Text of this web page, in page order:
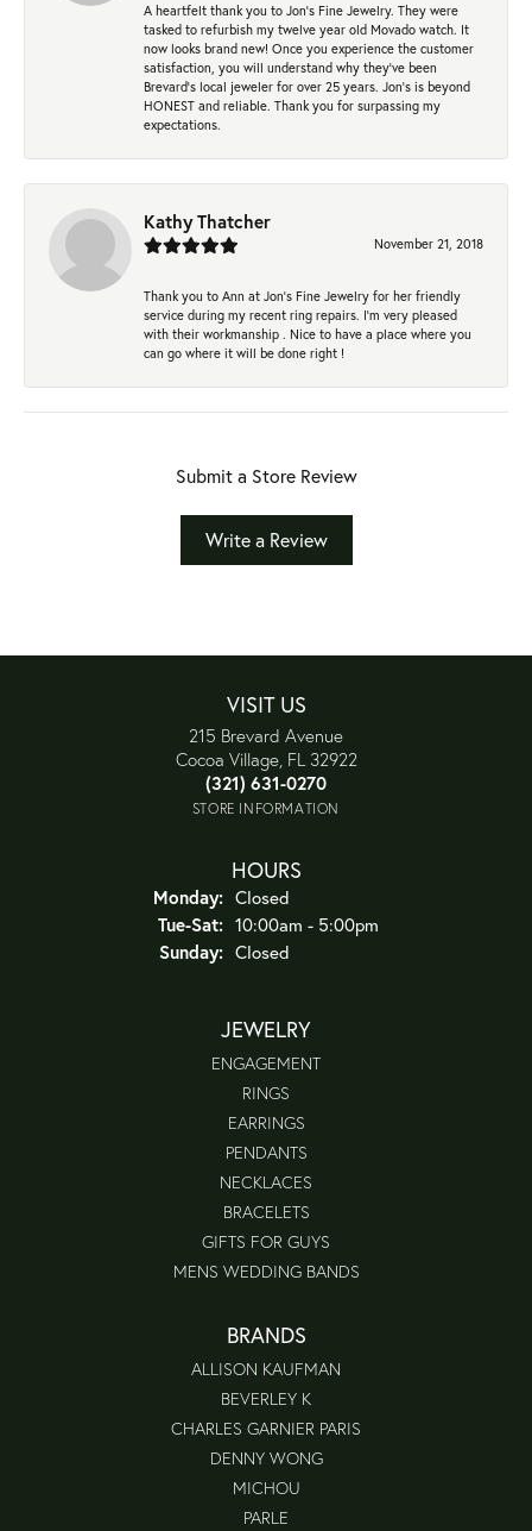
A heartfelt thank you to Jon's Fine Jewelry. They were
tasked to refurbish my twelve year old Movado watch. It
now looks brand new! Once you experience the customer
satisfaction, you will understand why they've been
Brevard's local jeweler for over 25 years. Jon's is beyond
HONEST and reliable. Thank you for surpassing my
expectations.
Kathy Thatcher
November 21, 2018
Thank you to Ann at Jon’s Fine Jewelry for her friendly
service during my recent ring repairs. I’m very pleased
with their workmanship . Nice to have a place where you
can go where it will be done right !
Submit a Store Review
Write a Review
VISIT US
215 Brevard Avenue
Cocoa Village, FL 32922
(321) 631-0270
STORE INFORMATION
HOURS
Monday: Closed
Tue-Sat:Tuesday - Saturday:
10:00am - 5:00pm
Sunday: Closed
JEWELRY
ENGAGEMENT
RINGS
EARRINGS
PENDANTS
NECKLACES
BRACELETS
GIFTS FOR GUYS
MENS WEDDING BANDS
BRANDS
ALLISON KAUFMAN
BEVERLEY K
CHARLES GARNIER PARIS
DENNY WONG
MICHOU
PARLE